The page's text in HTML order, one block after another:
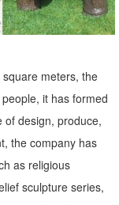
Decoration. 6
Sitting On
your ... Line Gift
Hearth & Home ...
& More | Lowe's ...
selection of
meters, the
it has formed
of design, produce,
the company has
as religious
sculpture series,